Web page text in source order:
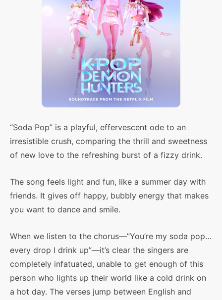
“Soda Pop” is a playful, effervescent ode to an
irresistible crush, comparing the thrill and sweetness
of new love to the refreshing burst of a fizzy drink.
The song feels light and fun, like a summer day with
friends. It gives off happy, bubbly energy that makes
you want to dance and smile.
When we listen to the chorus—”You’re my soda pop…
every drop I drink up”—it’s clear the singers are
completely infatuated, unable to get enough of this
person who lights up their world like a cold drink on
a hot day. The verses jump between English and